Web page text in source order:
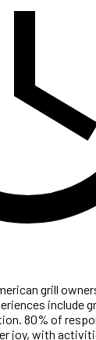
grill
include
80% of
joy, with